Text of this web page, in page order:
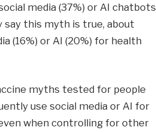
media (37%) or AI chatbots
this myth is true, about
(16%) or AI (20%) for health
myths tested for people
use social media or AI for
when controlling for other